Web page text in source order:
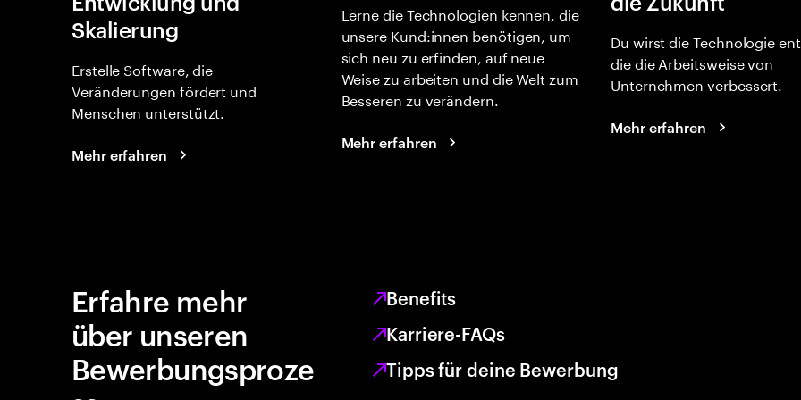
Skalierung
Erstelle Software, die
Veränderungen fördert und
Menschen unterstützt.
Mehr erfahren
Lerne die Technologien kennen, die
unsere Kund:innen benötigen, um
sich neu zu erfinden, auf neue
Weise zu arbeiten und die Welt zum
Besseren zu verändern.
Mehr erfahren
Du wirst die Technologie
die die Arbeitsweise von
Unternehmen verbessert.
Mehr erfahren
Erfahre mehr
über unseren
Bewerbungsproze
Benefits
Karriere-FAQs
Tipps für deine Bewerbung